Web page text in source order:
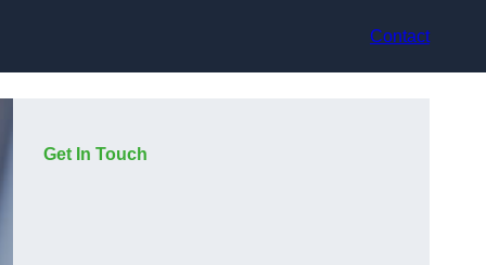
Contact
Get In Touch